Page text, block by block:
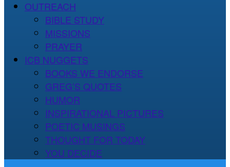
OUTREACH
BIBLE STUDY
MISSIONS
PRAYER
ICB NUGGETS
BOOKS WE ENDORSE
GREG’S QUOTES
HUMOR
INSPIRATIONAL PICTURES
POETIC MUSINGS
THOUGHT FOR TODAY
YOU DECIDE